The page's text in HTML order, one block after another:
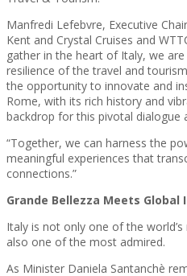
Manfredi Lefebvre, Executive
Kent and Crystal Cruises and
gather in the heart of Italy, we
resilience of the travel and
the opportunity to innovate and
Rome, with its rich history and
backdrop for this pivotal dialogue
“Together, we can harness the
meaningful experiences that
connections.”
Grande Bellezza Meets Global
Italy is not only one of the
also one of the most admired.
As Minister Daniela Santanchè